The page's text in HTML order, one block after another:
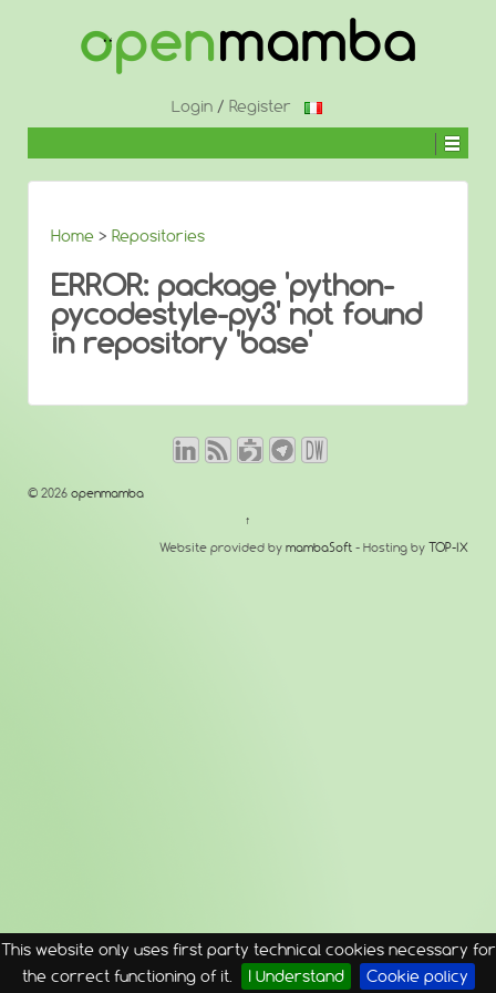
This website only uses first party technical cookies necessary for
the correct functioning of it.
I Understand Cookie policy
Login/ Register
Home > Repositories
ERROR: package 'python-
pycodestyle-py3' not found
in repository 'base'
© 2026 openmamba
↑
Website provided by mambaSoft - Hosting by TOP-IX